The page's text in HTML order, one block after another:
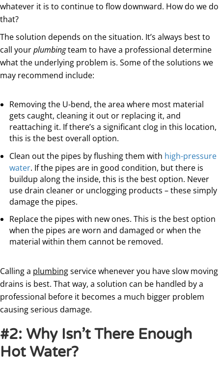
whatever it is to continue to flow downward. How do we do
that?
The solution depends on the situation. It’s always best to
call yourplumbingteam to have a professional determine
what the underlying problem is. Some of the solutions we
may recommend include:
Removing the U-bend, the area where most material
gets caught, cleaning it out or replacing it, and
reattaching it. If there’s a significant clog in this location,
this is the best overall option.
Clean out the pipes by flushing them with high-pressure
water. If the pipes are in good condition, but there is
buildup along the inside, this is the best option. Never
use drain cleaner or unclogging products – these simply
damage the pipes.
Replace the pipes with new ones. This is the best option
when the pipes are worn and damaged or when the
material within them cannot be removed.
Calling a plumbingservice whenever you have slow moving
drains is best. That way, a solution can be handled by a
professional before it becomes a much bigger problem
causing serious damage.
#2: Why Isn’t There Enough
Hot Water?